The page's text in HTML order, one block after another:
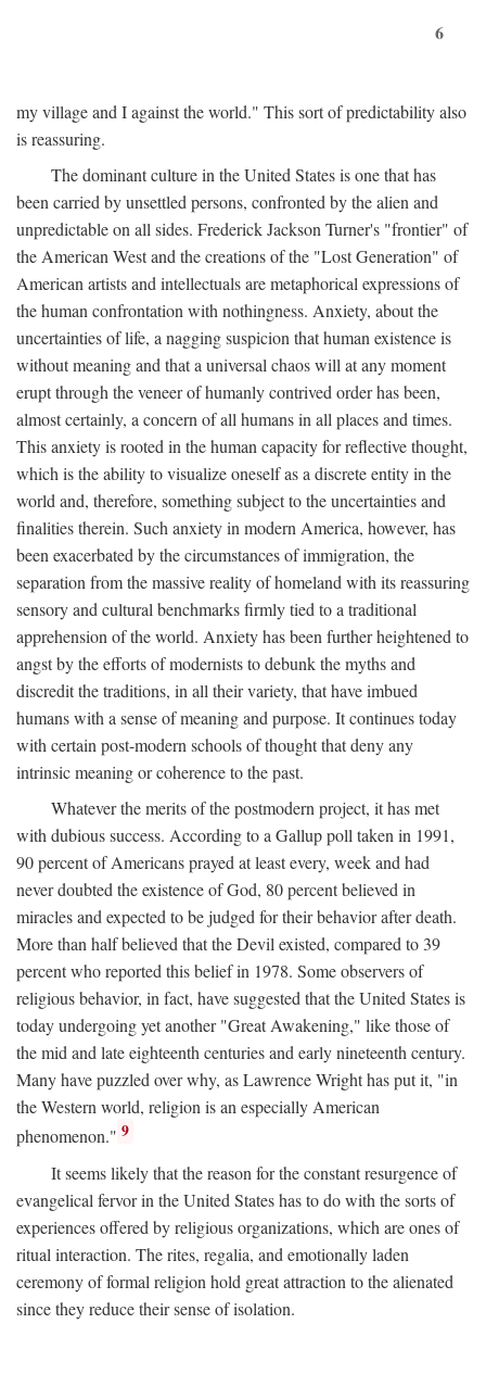
6
my village and I against the world." This sort of predictability also
is reassuring.
The dominant culture in the United States is one that has
been carried by unsettled persons, confronted by the alien and
unpredictable on all sides. Frederick Jackson Turner's "frontier" of
the American West and the creations of the "Lost Generation" of
American artists and intellectuals are metaphorical expressions of
the human confrontation with nothingness. Anxiety, about the
uncertainties of life, a nagging suspicion that human existence is
without meaning and that a universal chaos will at any moment
erupt through the veneer of humanly contrived order has been,
almost certainly, a concern of all humans in all places and times.
This anxiety is rooted in the human capacity for reflective thought,
which is the ability to visualize oneself as a discrete entity in the
world and, therefore, something subject to the uncertainties and
finalities therein. Such anxiety in modern America, however, has
been exacerbated by the circumstances of immigration, the
separation from the massive reality of homeland with its reassuring
sensory and cultural benchmarks firmly tied to a traditional
apprehension of the world. Anxiety has been further heightened to
angst by the efforts of modernists to debunk the myths and
discredit the traditions, in all their variety, that have imbued
humans with a sense of meaning and purpose. It continues today
with certain post-modern schools of thought that deny any
intrinsic meaning or coherence to the past.
Whatever the merits of the postmodern project, it has met
with dubious success. According to a Gallup poll taken in 1991,
90 percent of Americans prayed at least every, week and had
never doubted the existence of God, 80 percent believed in
miracles and expected to be judged for their behavior after death.
More than half believed that the Devil existed, compared to 39
percent who reported this belief in 1978. Some observers of
religious behavior, in fact, have suggested that the United States is
today undergoing yet another "Great Awakening," like those of
the mid and late eighteenth centuries and early nineteenth century.
Many have puzzled over why, as Lawrence Wright has put it, "in
the Western world, religion is an especially American
phenomenon." 9
It seems likely that the reason for the constant resurgence of
evangelical fervor in the United States has to do with the sorts of
experiences offered by religious organizations, which are ones of
ritual interaction. The rites, regalia, and emotionally laden
ceremony of formal religion hold great attraction to the alienated
since they reduce their sense of isolation.